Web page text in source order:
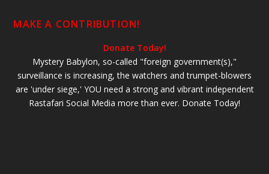
MAKE A CONTRIBUTION!
Donate Today!
Mystery Babylon, so-called "foreign government(s),"
surveillance is increasing, the watchers and trumpet-blowers
are 'under siege,' YOU need a strong and vibrant independent
Rastafari Social Media more than ever. Donate Today!